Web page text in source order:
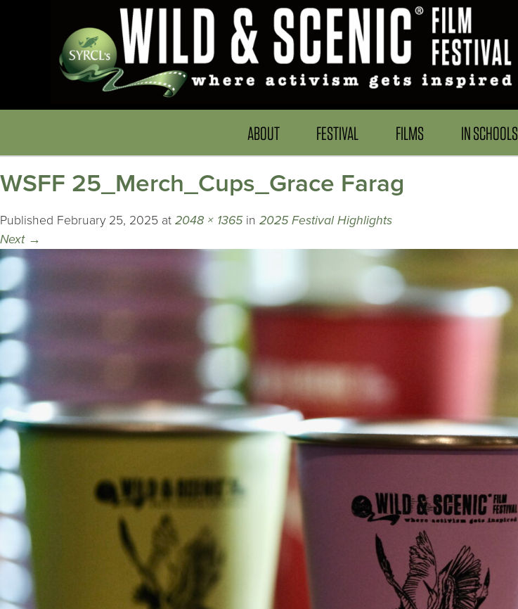
ABOUT FESTIVAL FILMS IN SCHOOLS
WSFF 25_Merch_Cups_Grace Farag
Published February 25, 2025 at 2048 × 1365in 2025 Festival Highlights
Next →